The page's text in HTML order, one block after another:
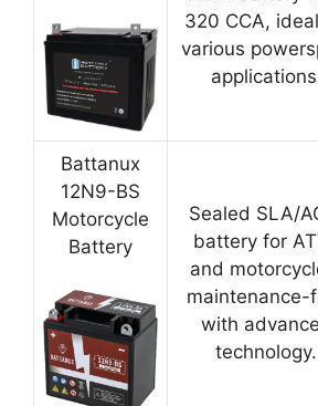
320 CCA,
various
Battanux
12N9-BS
Motorcycle
Battery
Sealed SLA/
battery for
and
maintenance-
with
technology.